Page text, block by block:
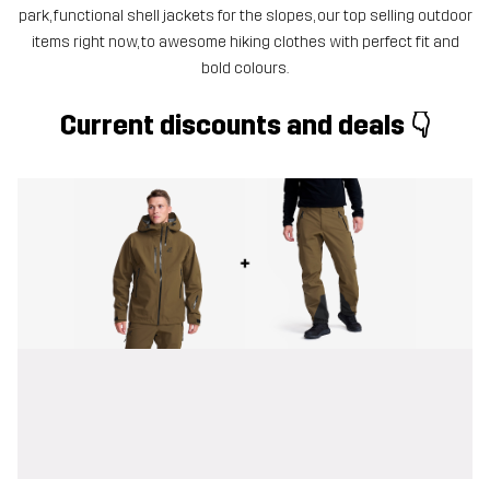
park, functional shell jackets for the slopes, our top selling outdoor
items right now, to awesome hiking clothes with perfect fit and
bold colours.
Current discounts and deals 👇